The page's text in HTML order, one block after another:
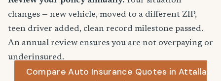
changes — new vehicle, moved to a different ZIP,
teen driver added, clean record milestone passed.
An annual review ensures you are not overpaying or
underinsured.
Compare Auto Insurance Quotes in Attalla